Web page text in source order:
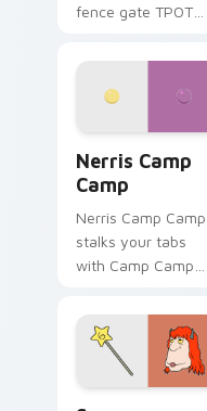
fence gate TPOT
personality flair on
Nerris Camp
Camp
Nerris Camp Camp
stalks your tabs
with Camp Camp